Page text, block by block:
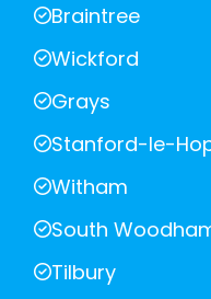
Braintree
Wickford
Grays
Stanford-le-
Witham
South
Tilbury